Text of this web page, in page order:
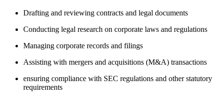
Drafting and reviewing contracts and ⁣legal documents
Conducting legal⁢ research on corporate laws and regulations
Managing corporate ⁣records and filings
Assisting with mergers and acquisitions (M&A) transactions
ensuring compliance with SEC regulations and other statutory
requirements